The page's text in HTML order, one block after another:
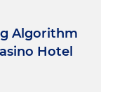
Algorithm
Hotel